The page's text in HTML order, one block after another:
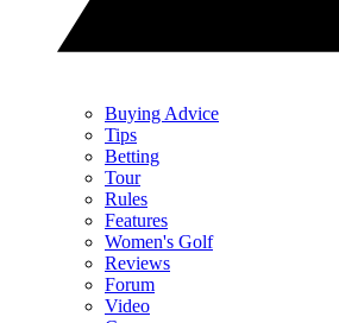
Buying Advice
Tips
Betting
Tour
Rules
Features
Women's Golf
Reviews
Forum
Video